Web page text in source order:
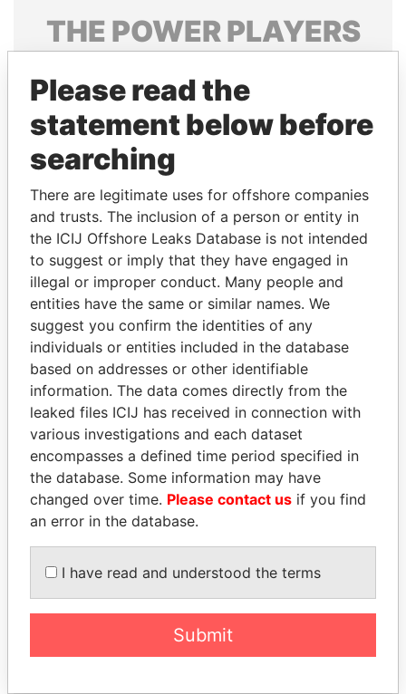
THE POWERPLAYERS
politicians and their relatives and associates.
Pandora
Papers
Papers
Panama Papers
MOHAMMED BIN
RASHID AL
MAKTOUM
Prime Minister
UHURU KENYATTA
President
EXPLORE ALL
Please read the
statement below before
searching
There are legitimate uses for offshore companies
and trusts. The inclusion of a person or entity in
the ICIJ Offshore Leaks Database is not intended
to suggest or imply that they have engaged in
illegal or improper conduct. Many people and
entities have the same or similar names. We
suggest you confirm the identities of any
individuals or entities included in the database
based on addresses or other identifiable
information. The data comes directly from the
leaked files ICIJ has received in connection with
various investigations and each dataset
encompasses a defined time period specified in
the database. Some information may have
changed over time. Please contact us if you find
an error in the database.
I have read and understood the terms
Submit